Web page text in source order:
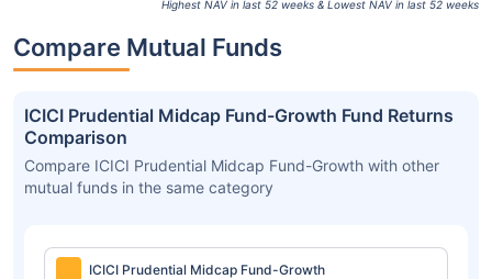
Highest NAV in last 52 weeks & Lowest NAV in last 52 weeks
Compare Mutual Funds
ICICI Prudential Midcap Fund-Growth Fund Returns
Comparison
Compare ICICI Prudential Midcap Fund-Growth with other
mutual funds in the same category
ICICI Prudential Midcap Fund-Growth